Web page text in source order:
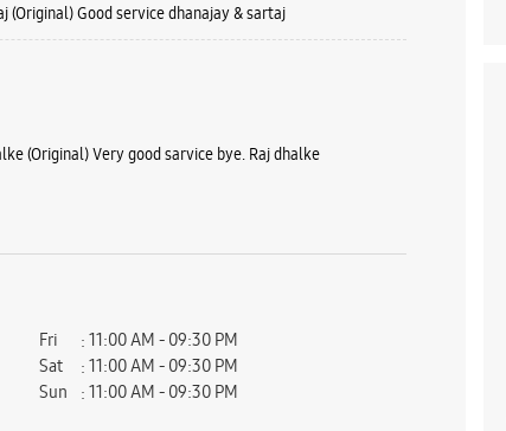
(Original) Good service dhanajay & sartaj
(Original) Very good sarvice bye. Raj dhalke
Fri
11:00 AM - 09:30 PM
Sat
11:00 AM - 09:30 PM
Sun
11:00 AM - 09:30 PM